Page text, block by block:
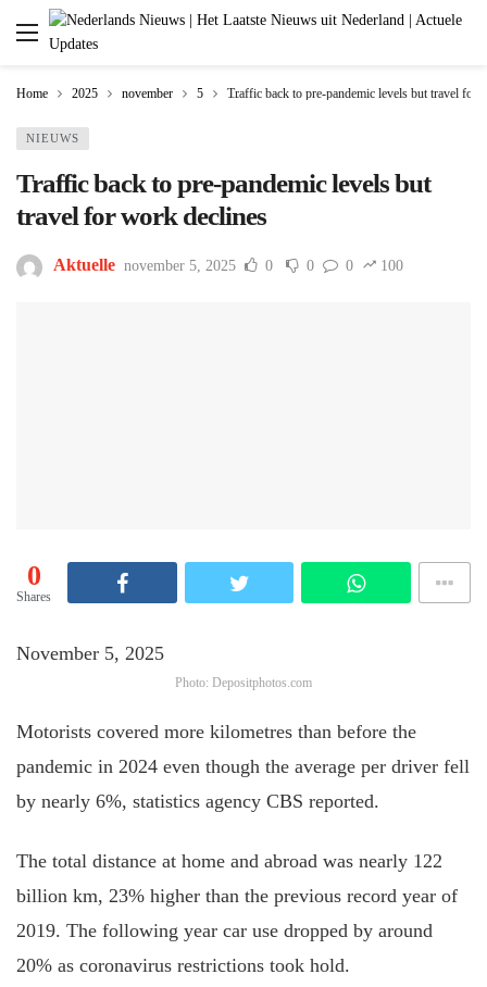
Home 2025 november 5 Traffic back to pre-pandemic levels but travel for
NIEUWS
Traffic back to pre-pandemic levels but
travel for work declines
Aktuelle november 5, 2025 0 0 0 100
0
Shares
November 5, 2025
Photo: Depositphotos.com
Motorists covered more kilometres than before the
pandemic in 2024 even though the average per driver fell
by nearly 6%, statistics agency CBS reported.
The total distance at home and abroad was nearly 122
billion km, 23% higher than the previous record year of
2019. The following year car use dropped by around
20% as coronavirus restrictions took hold.